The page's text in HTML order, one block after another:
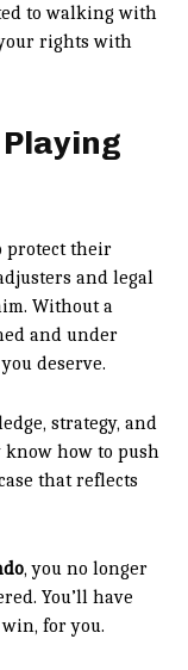
to walking with
rights with
protect their
and legal
Without a
and under
deserve.
strategy, and
how to push
that reflects
, you no longer
You’ll have
for you.